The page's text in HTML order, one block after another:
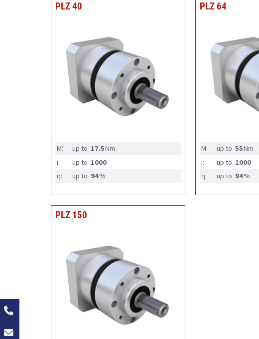
PLZ 40
M: up to 17.5Nm
i:
up to 1000
η:
up to 94%
PLZ 64
M: up to 55Nm
i:
up to 1000
η:
up to 94%
PLZ 150
+49 (0)2162 / 374-0
info@groschopp.de